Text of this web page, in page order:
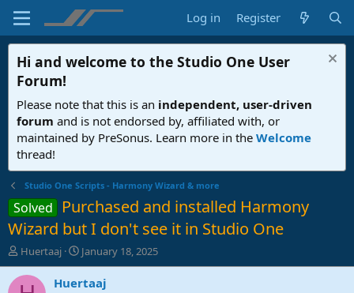
Log in Register
Hi and welcome to the Studio One User
Forum!
Please note that this is an independent, user-driven
forum and is not endorsed by, affiliated with, or
maintained by PreSonus. Learn more in the Welcome
thread!
Studio One Scripts - Harmony Wizard & more
Solved
Purchased and installed Harmony
Wizard but I don't see it in Studio One
T
h
r
Huertaaj
S
t
a
January 18, 2025
Huertaaj